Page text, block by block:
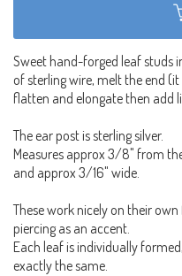
Sweet hand-forged leaf studs
of sterling wire, melt the end
flatten and elongate then add
The ear post is sterling silver.
Measures approx 3/8" from
and approx 3/16" wide.
These work nicely on their
piercing as an accent.
Each leaf is individually
exactly the same.